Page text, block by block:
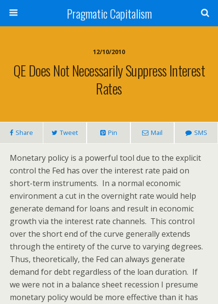
Pragmatic Capitalism
12/10/2010
QE Does Not Necessarily Suppress Interest
Rates
Share Tweet Pin Mail SMS
Monetary policy is a powerful tool due to the explicit
control the Fed has over the interest rate paid on
short-term instruments. In a normal economic
environment a cut in the overnight rate would help
generate demand for loans and result in economic
growth via the interest rate channels. This control
over the short end of the curve generally extends
through the entirety of the curve to varying degrees.
Thus, theoretically, the Fed can always generate
demand for debt regardless of the loan duration. If
we were not in a balance sheet recession I presume
monetary policy would be more effective than it has